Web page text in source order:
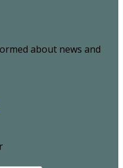
about news and